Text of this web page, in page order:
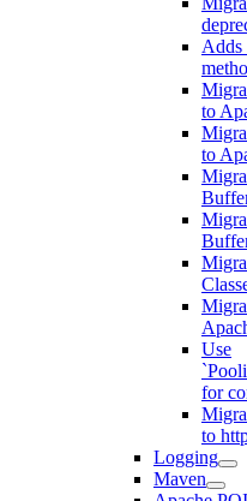
Adds
to
to
Use
for
to
Logging
Maven